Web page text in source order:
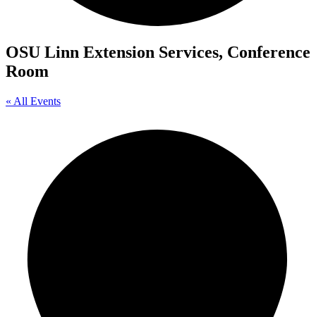
OSU Linn Extension Services, Conference
Room
« All Events